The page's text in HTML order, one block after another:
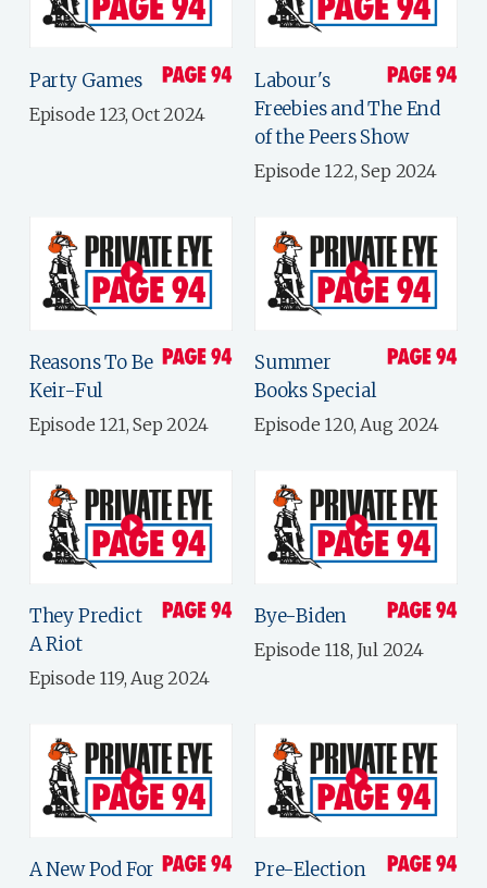
Party Games
Episode 123, Oct 2024
Labour's
Freebies and The End
of the Peers Show
Episode 122, Sep 2024
Reasons To Be
Keir-Ful
Episode 121, Sep 2024
Summer
Books Special
Episode 120, Aug 2024
They Predict
A Riot
Episode 119, Aug 2024
Bye-Biden
Episode 118, Jul 2024
A New Pod For
Pre-Election